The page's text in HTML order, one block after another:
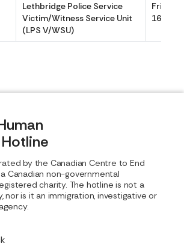
Lethbridge Police Service
Victim/Witness Service Unit
(LPS V/WSU)
Friday
1640
by the Canadian Centre to End
a Canadian non-governmental
charity. The hotline is not a
nor is it an immigration, investigative or